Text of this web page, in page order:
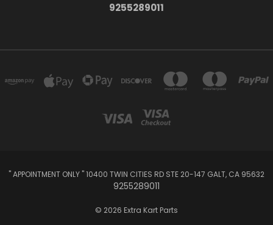
9255289011
" APPOINTMENT ONLY " 10400 TWIN CITIES RD STE 20-147 GALT, CA 95632
9255289011
© 2026 Extra Kart Parts